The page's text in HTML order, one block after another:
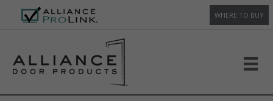
WHERE TO BUY